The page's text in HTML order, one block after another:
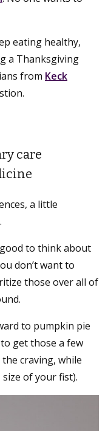
eating healthy,
a Thanksgiving
from Keck
care
a little
to think about
don’t want to
those over all of
to pumpkin pie
get those a few
craving, while
of your fist).